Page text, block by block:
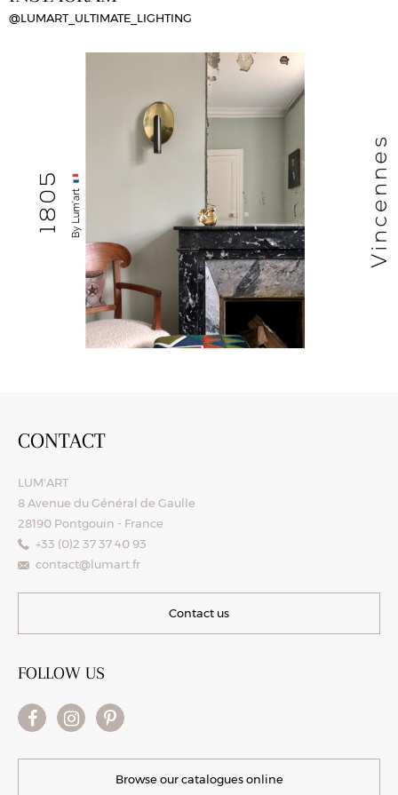
@LUMART_ULTIMATE_LIGHTING
CONTACT
LUM'ART
8 Avenue du Général de Gaulle
28190 Pontgouin - France
+33 (0)2 37 37 40 93
contact@lumart.fr
Contact us
FOLLOW US
Browse our catalogues online